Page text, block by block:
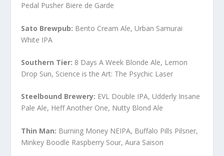
Pedal Pusher Biere de Garde
Sato Brewpub: Bento Cream Ale, Urban Samurai
White IPA
Southern Tier: 8 Days A Week Blonde Ale, Lemon
Drop Sun, Science is the Art: The Psychic Laser
Steelbound Brewery: EVL Double IPA, Udderly Insane
Pale Ale, Heff Another One, Nutty Blond Ale
Thin Man: Burning Money NEIPA, Buffalo Pills Pilsner,
Minkey Boodle Raspberry Sour, Aura Saison